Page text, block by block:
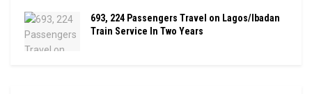
693, 224 Passengers Travel on Lagos/Ibadan
Train Service In Two Years